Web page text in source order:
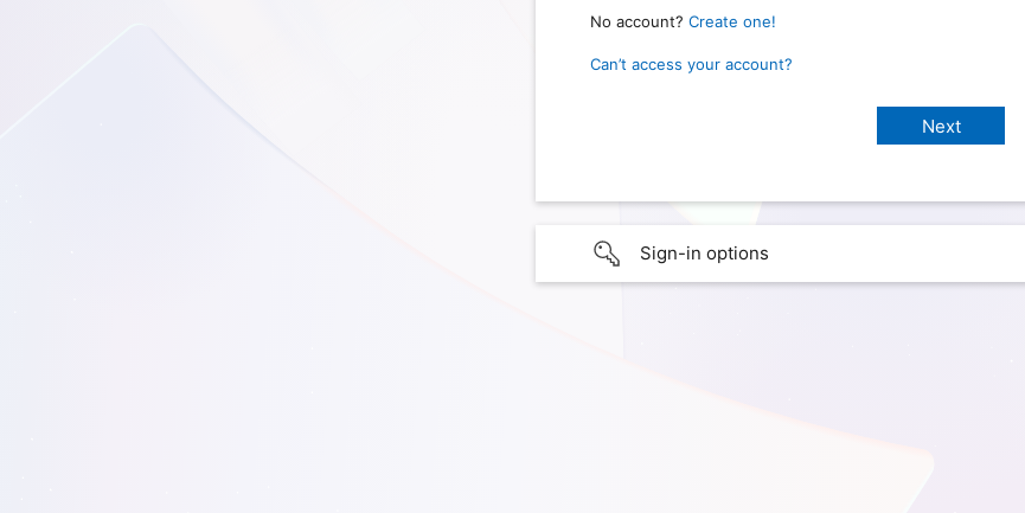
No account? Create one!
Can’t access your account?
Sign-in options